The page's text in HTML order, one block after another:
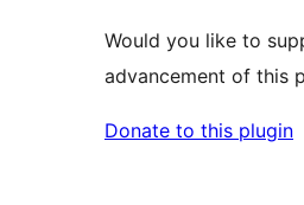
Would you like to
advancement of this
Donate to this plugin